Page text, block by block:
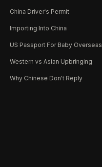
China Driver's Permit
Importing Into China
US Passport For Baby Overseas
Western vs Asian Upbringing
Why Chinese Don't Reply